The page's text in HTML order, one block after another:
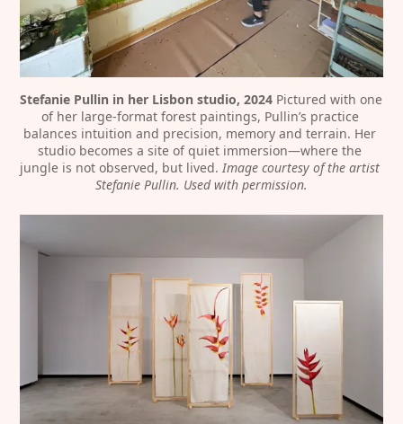
Stefanie Pullin in her Lisbon studio, 2024 Pictured with one
of her large-format forest paintings, Pullin’s practice
balances intuition and precision, memory and terrain. Her
studio becomes a site of quiet immersion—where the
jungle is not observed, but lived. Image courtesy of the artist
Stefanie Pullin. Used with permission.